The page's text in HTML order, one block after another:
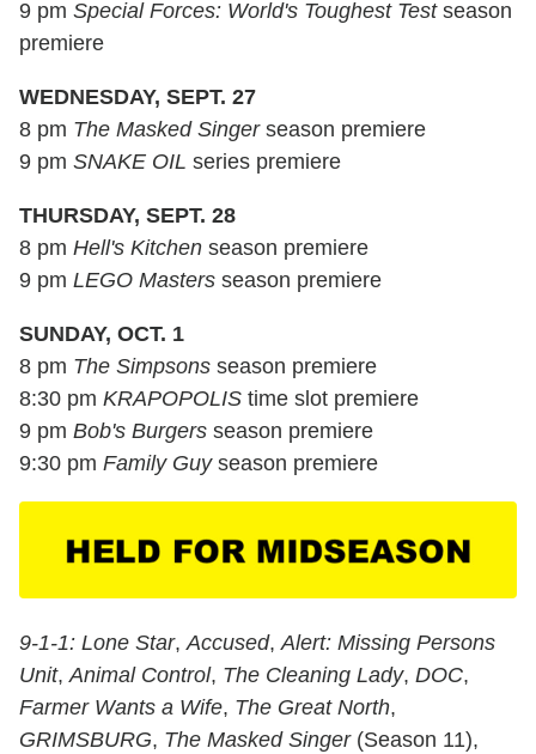
9 pm Special Forces: World's Toughest Testseason
premiere
WEDNESDAY, SEPT. 27
8 pm The Masked Singerseason premiere
9 pm SNAKE OIL series premiere
THURSDAY, SEPT. 28
8 pm Hell's Kitchen season premiere
9 pm LEGO Masters season premiere
SUNDAY, OCT. 1
8 pm The Simpsons season premiere
8:30 pm KRAPOPOLIS time slot premiere
9 pm Bob's Burgers season premiere
9:30 pm Family Guyseason premiere
9-1-1: Lone Star,Accused,Alert: Missing Persons
Unit,Animal Control, The Cleaning Lady, DOC,
Farmer Wants a Wife, The Great North,
GRIMSBURG, The Masked Singer(Season 11),